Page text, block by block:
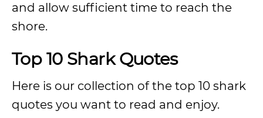
and allow sufficient time to reach the
shore.
Top 10 Shark Quotes
Here is our collection of the top 10 shark
quotes you want to read and enjoy.